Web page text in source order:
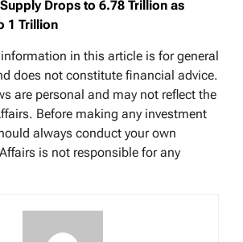
Drops to 6.78 Trillion as
1 Trillion
in this article is for general
does not constitute financial advice.
are personal and may not reflect the
Before making any investment
always conduct your own
is not responsible for any